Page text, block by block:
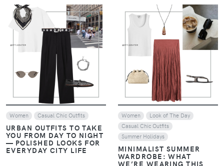
VIEW
Women Casual Chic Outfits
URBAN OUTFITS TO TAKE
YOU FROM DAY TO NIGHT
— POLISHED LOOKS FOR
EVERYDAY CITY LIFE
VIEW
Women
Look of The Day
Casual Chic Outfits
Summer Holidays
MINIMALIST SUMMER
WARDROBE: WHAT
WE’RE WEARING THIS